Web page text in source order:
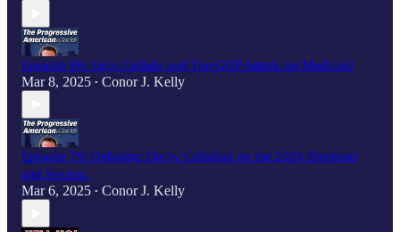
Episode 80: Egos Collide and The GOP Attack on Medicaid
Mar 8, 2025 • Conor J. Kelly
Episode 79: Debating Darby Callahan on the 2024 Elections
and Sexism.
Mar 6, 2025 • Conor J. Kelly